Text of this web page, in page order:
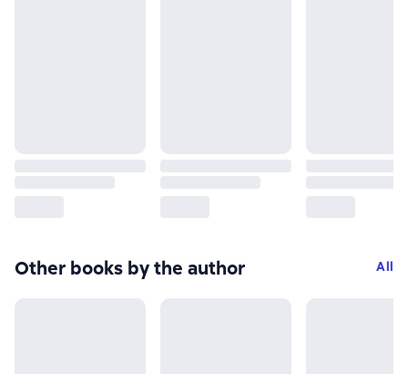
Other books by the author All